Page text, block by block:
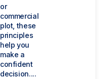
or
commercial
plot, these
principles
help you
make a
confident
decision....